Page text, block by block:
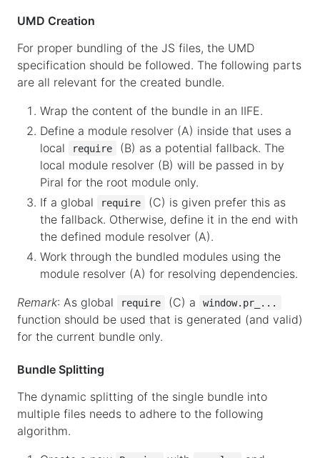
UMD Creation
For proper bundling of the JS files, the UMD
specification should be followed. The following parts
are all relevant for the created bundle.
Wrap the content of the bundle in an IIFE.
Define a module resolver (A) inside that uses a
local
require
(B) as a potential fallback. The
local module resolver (B) will be passed in by
Piral for the root module only.
If a global
require
(C) is given prefer this as
the fallback. Otherwise, define it in the end with
the defined module resolver (A).
Work through the bundled modules using the
module resolver (A) for resolving dependencies.
Remark: As global require (C) a window.pr_...
function should be used that is generated (and valid)
for the current bundle only.
Bundle Splitting
The dynamic splitting of the single bundle into
multiple files needs to adhere to the following
algorithm.